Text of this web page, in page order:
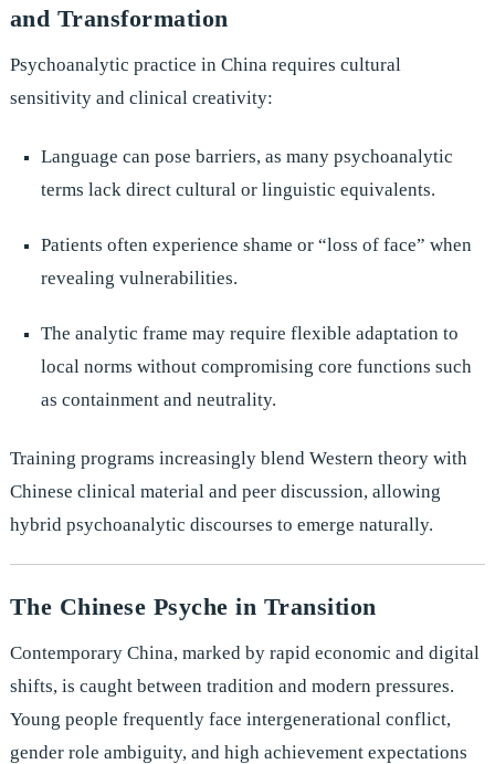
and Transformation
Psychoanalytic practice in China requires cultural
sensitivity and clinical creativity:
Language can pose barriers, as many psychoanalytic
terms lack direct cultural or linguistic equivalents.
Patients often experience shame or “loss of face” when
revealing vulnerabilities.
The analytic frame may require flexible adaptation to
local norms without compromising core functions such
as containment and neutrality.
Training programs increasingly blend Western theory with
Chinese clinical material and peer discussion, allowing
hybrid psychoanalytic discourses to emerge naturally.
The Chinese Psyche in Transition
Contemporary China, marked by rapid economic and digital
shifts, is caught between tradition and modern pressures.
Young people frequently face intergenerational conflict,
gender role ambiguity, and high achievement expectations